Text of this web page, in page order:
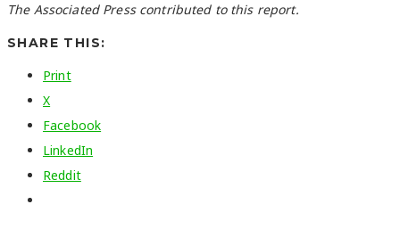
The Associated Press contributed to this report.
SHARE THIS:
Print
X
Facebook
LinkedIn
Reddit